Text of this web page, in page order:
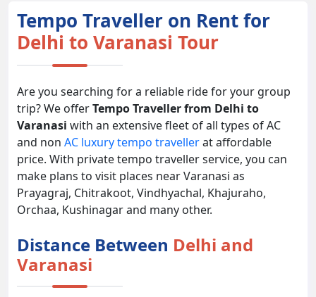
Tempo Traveller on Rent for
Delhi to Varanasi Tour
Are you searching for a reliable ride for your group
trip? We offerTempo Traveller from Delhi to
Varanasi with an extensive fleet of all types of AC
and non AC luxury tempo travellerat affordable
price. With private tempo traveller service, you can
make plans to visit places near Varanasi as
Prayagraj, Chitrakoot, Vindhyachal, Khajuraho,
Orchaa, Kushinagar and many other.
Distance Between Delhi and
Varanasi